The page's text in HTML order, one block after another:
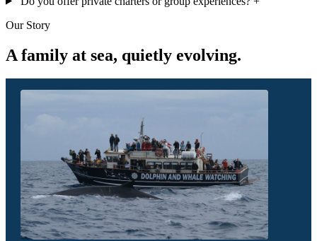
Our Story
A family at sea, quietly evolving.